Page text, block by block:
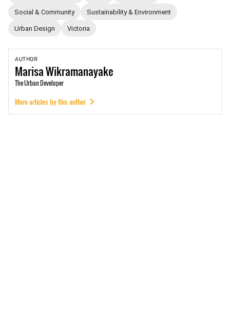
Social & Community Sustainability & Environment
Urban Design Victoria
AUTHOR
MarisaWikramanayake
The Urban Developer
More articles by this author